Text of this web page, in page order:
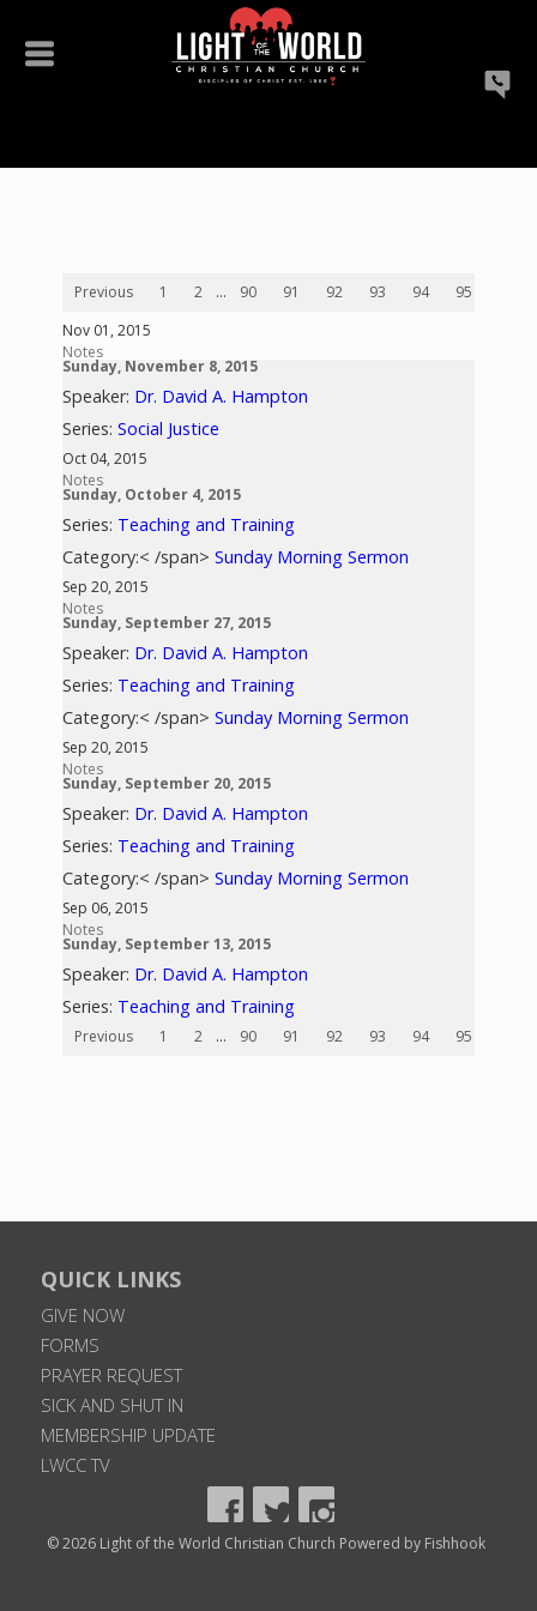
Previous 1 2 ... 90 91 92 93 94 95
Nov 01, 2015
Notes
Sunday, November 8, 2015
Speaker: Dr. David A. Hampton
Series:Social Justice
Oct 04, 2015
Notes
Sunday, October 4, 2015
Series: Teaching and Training
Category:< /span>Sunday Morning Sermon
Sep 20, 2015
Notes
Sunday, September 27, 2015
Speaker: Dr. David A. Hampton
Series: Teaching and Training
Category:< /span>Sunday Morning Sermon
Sep 20, 2015
Notes
Sunday, September 20, 2015
Speaker: Dr. David A. Hampton
Series: Teaching and Training
Category:< /span>Sunday Morning Sermon
Sep 06, 2015
Notes
Sunday, September 13, 2015
Speaker: Dr. David A. Hampton
Series: Teaching and Training
Previous 1 2 ... 90 91 92 93 94 95
QUICK LINKS
GIVE NOW
FORMS
PRAYER REQUEST
SICK AND SHUT IN
MEMBERSHIP UPDATE
LWCC TV
© 2026 Light of the World Christian Church Powered by Fishhook